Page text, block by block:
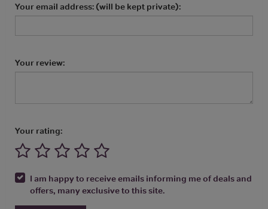
Your email address: (will be kept private):
Your review:
Your rating:
I am happy to receive emails informing me of deals and
offers, many exclusive to this site.